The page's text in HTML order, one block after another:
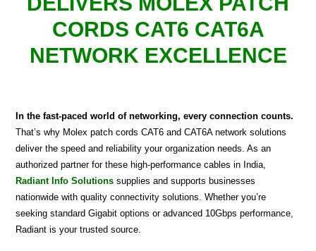
CORDS CAT6 CAT6A
NETWORK EXCELLENCE
In the fast-paced world of networking, every connection counts.
That’s why Molex patch cords CAT6 and CAT6A network solutions
deliver the speed and reliability your organization needs. As an
authorized partner for these high-performance cables in India,
Radiant Info Solutions supplies and supports businesses
nationwide with quality connectivity solutions. Whether you’re
seeking standard Gigabit options or advanced 10Gbps performance,
Radiant is your trusted source.